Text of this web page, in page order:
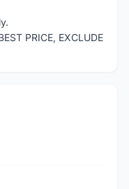
PRICE, EXCLUDE